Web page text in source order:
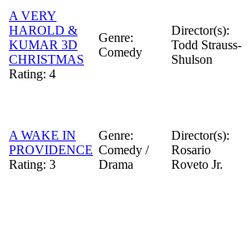
A VERY
HAROLD &
KUMAR 3D
CHRISTMAS
Rating: 4
Genre:
Comedy
Director(s):
Todd Strauss-
Shulson
A WAKE IN
PROVIDENCE
Rating: 3
Genre:
Comedy /
Drama
Director(s):
Rosario
Roveto Jr.